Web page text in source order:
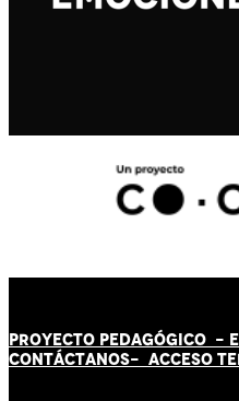
PROYECTO PEDAGÓGICO -
CONTÁCTANOS- ACCESO